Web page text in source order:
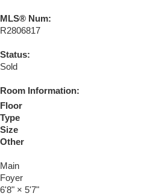
MLS® Num:
R2806817
Status:
Sold
Room Information:
Floor
Type
Size
Other
Main
Foyer
6'8" × 5'7"